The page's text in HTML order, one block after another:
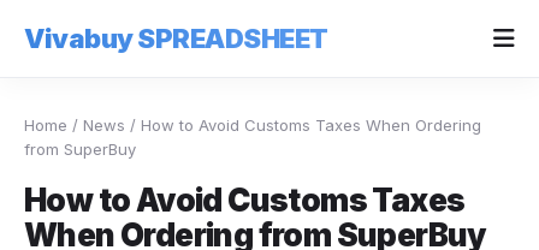
Vivabuy SPREADSHEET
Home / News / How to Avoid Customs Taxes When Ordering
from SuperBuy
How to Avoid Customs Taxes
When Ordering from SuperBuy